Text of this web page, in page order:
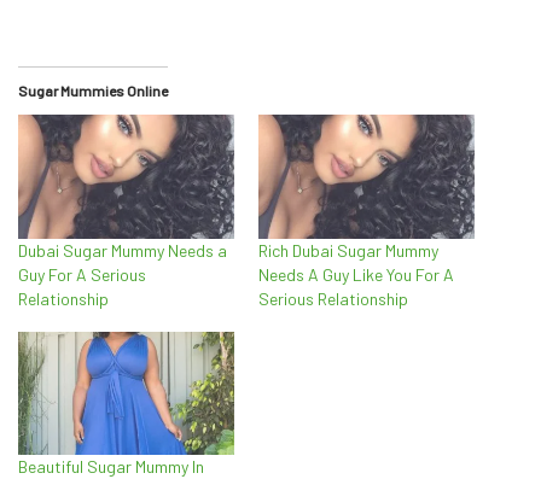
Sugar Mummies Online
Dubai Sugar Mummy Needs a
Guy For A Serious
Relationship
Rich Dubai Sugar Mummy
Needs A Guy Like You For A
Serious Relationship
Beautiful Sugar Mummy In